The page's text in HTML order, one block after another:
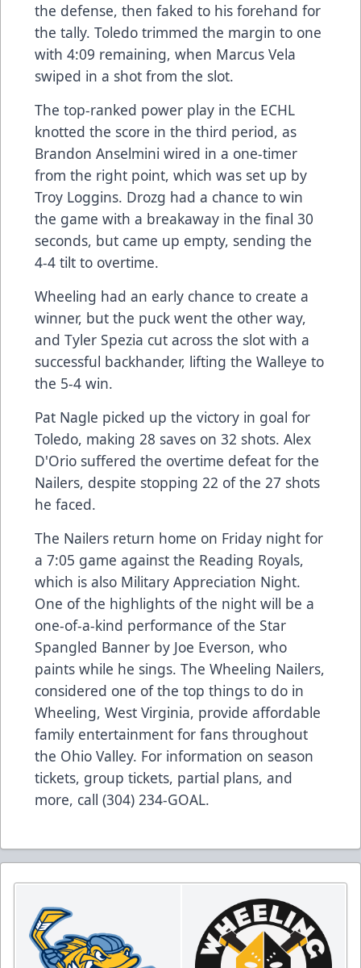
the defense, then faked to his forehand for
the tally. Toledo trimmed the margin to one
with 4:09 remaining, when Marcus Vela
swiped in a shot from the slot.
The top-ranked power play in the ECHL
knotted the score in the third period, as
Brandon Anselmini wired in a one-timer
from the right point, which was set up by
Troy Loggins. Drozg had a chance to win
the game with a breakaway in the final 30
seconds, but came up empty, sending the
4-4 tilt to overtime.
Wheeling had an early chance to create a
winner, but the puck went the other way,
and Tyler Spezia cut across the slot with a
successful backhander, lifting the Walleye to
the 5-4 win.
Pat Nagle picked up the victory in goal for
Toledo, making 28 saves on 32 shots. Alex
D'Orio suffered the overtime defeat for the
Nailers, despite stopping 22 of the 27 shots
he faced.
The Nailers return home on Friday night for
a 7:05 game against the Reading Royals,
which is also Military Appreciation Night.
One of the highlights of the night will be a
one-of-a-kind performance of the Star
Spangled Banner by Joe Everson, who
paints while he sings. The Wheeling Nailers,
considered one of the top things to do in
Wheeling, West Virginia, provide affordable
family entertainment for fans throughout
the Ohio Valley. For information on season
tickets, group tickets, partial plans, and
more, call (304) 234-GOAL.